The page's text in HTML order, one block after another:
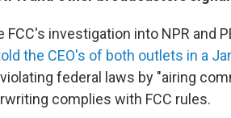
FCC's investigation into NPR and
the CEO's of both outlets in a
federal laws by "airing
complies with FCC rules.